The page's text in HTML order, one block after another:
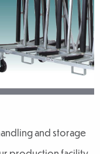
and storage